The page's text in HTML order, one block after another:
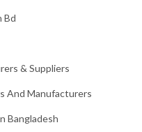
Bd
& Suppliers
And Manufacturers
Bangladesh